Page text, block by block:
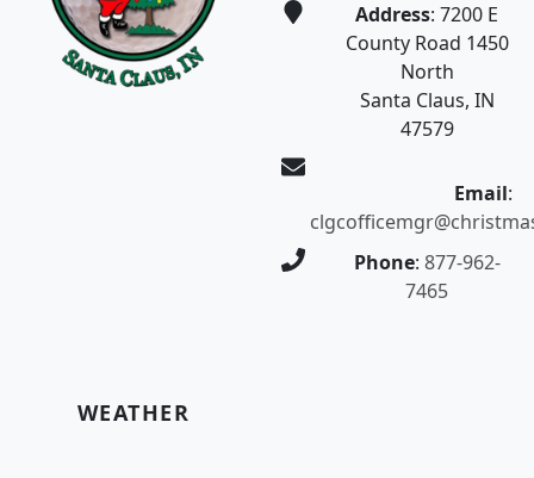
Address: 7200 E
County Road 1450
North
Santa Claus, IN
47579
Email:
Phone: 877-962-
7465
WEATHER